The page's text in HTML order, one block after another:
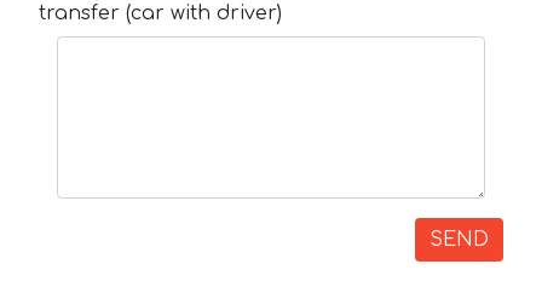
transfer (car with driver)
SEND